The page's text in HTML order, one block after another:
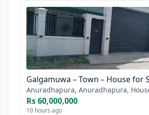
Galgamuwa – Town – House for
Anuradhapura, Anuradhapura,
Rs 60,000,000
10 hours ago